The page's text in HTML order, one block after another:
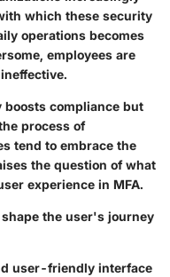
which these security
operations becomes
employees are
boosts compliance but
process of
tend to embrace the
the question of what
experience in MFA.
the user's journey
user-friendly interface